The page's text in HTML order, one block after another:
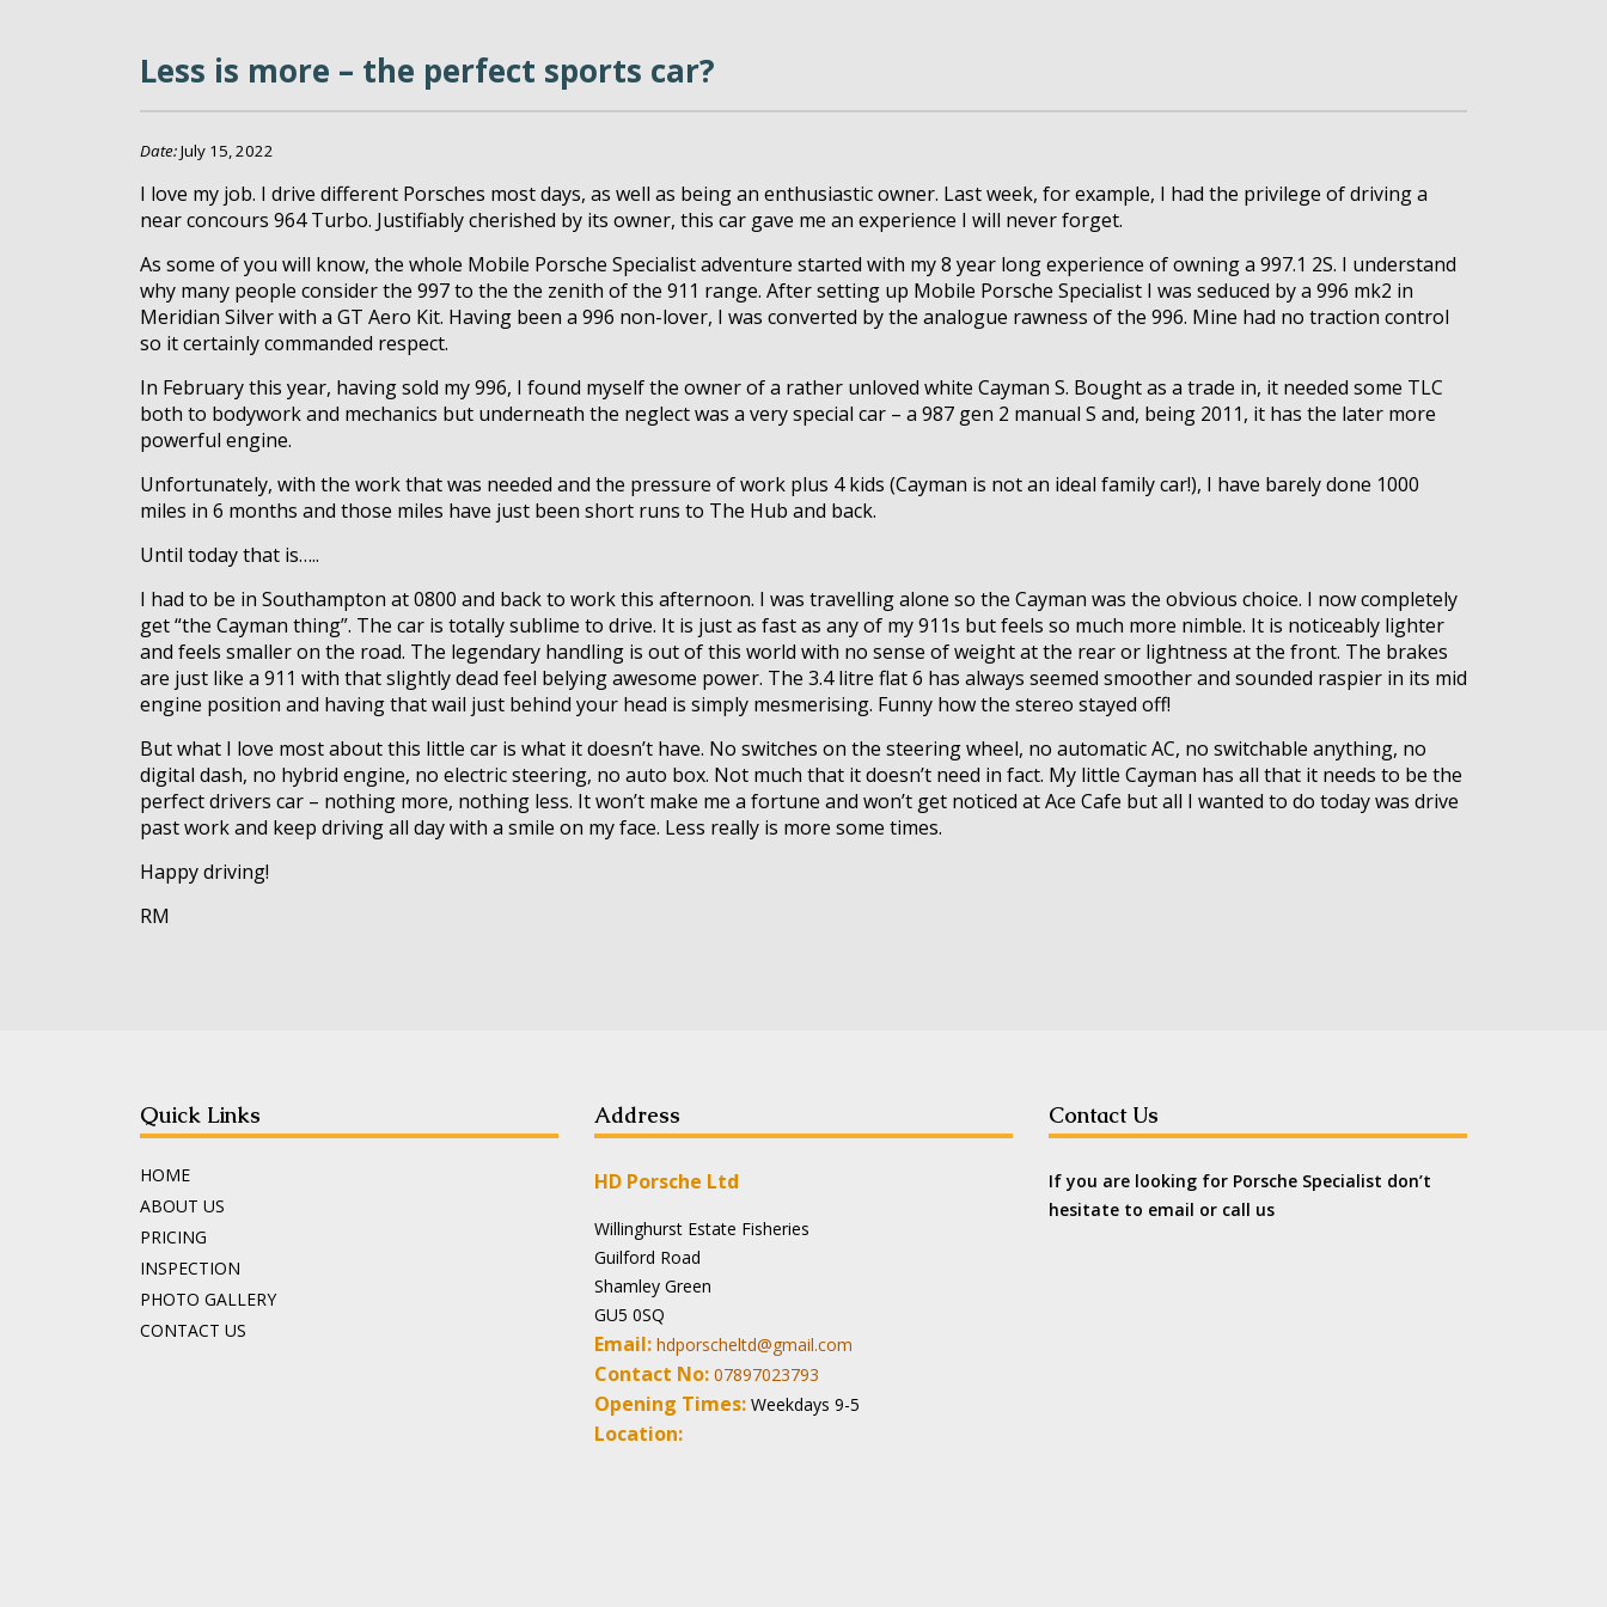
Less is more – the perfect sports car?
Date:July 15, 2022
I love my job. I drive different Porsches most days, as well as being an enthusiastic owner. Last week, for example, I had the privilege of driving a
near concours 964 Turbo. Justifiably cherished by its owner, this car gave me an experience I will never forget.
As some of you will know, the whole Mobile Porsche Specialist adventure started with my 8 year long experience of owning a 997.1 2S. I understand
why many people consider the 997 to the the zenith of the 911 range. After setting up Mobile Porsche Specialist I was seduced by a 996 mk2 in
Meridian Silver with a GT Aero Kit. Having been a 996 non-lover, I was converted by the analogue rawness of the 996. Mine had no traction control
so it certainly commanded respect.
In February this year, having sold my 996, I found myself the owner of a rather unloved white Cayman S. Bought as a trade in, it needed some TLC
both to bodywork and mechanics but underneath the neglect was a very special car – a 987 gen 2 manual S and, being 2011, it has the later more
powerful engine.
Unfortunately, with the work that was needed and the pressure of work plus 4 kids (Cayman is not an ideal family car!), I have barely done 1000
miles in 6 months and those miles have just been short runs to The Hub and back.
Until today that is…..
I had to be in Southampton at 0800 and back to work this afternoon. I was travelling alone so the Cayman was the obvious choice. I now completely
get “the Cayman thing”. The car is totally sublime to drive. It is just as fast as any of my 911s but feels so much more nimble. It is noticeably lighter
and feels smaller on the road. The legendary handling is out of this world with no sense of weight at the rear or lightness at the front. The brakes
are just like a 911 with that slightly dead feel belying awesome power. The 3.4 litre flat 6 has always seemed smoother and sounded raspier in its mid
engine position and having that wail just behind your head is simply mesmerising. Funny how the stereo stayed off!
But what I love most about this little car is what it doesn’t have. No switches on the steering wheel, no automatic AC, no switchable anything, no
digital dash, no hybrid engine, no electric steering, no auto box. Not much that it doesn’t need in fact. My little Cayman has all that it needs to be the
perfect drivers car – nothing more, nothing less. It won’t make me a fortune and won’t get noticed at Ace Cafe but all I wanted to do today was drive
past work and keep driving all day with a smile on my face. Less really is more some times.
Happy driving!
RM
Quick Links
HOME
ABOUT US
PRICING
INSPECTION
PHOTO GALLERY
CONTACT US
Address
HD Porsche Ltd
Willinghurst Estate Fisheries
Guilford Road
Shamley Green
GU5 0SQ
Email: hdporscheltd@gmail.com
Contact No: 07897023793
Opening Times: Weekdays 9-5
Location:
Contact Us
If you are looking for Porsche Specialist don’t
hesitate to email or call us